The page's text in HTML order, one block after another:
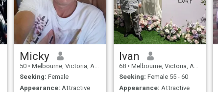
Micky
50 • Melbourne, Victoria, Australia
Seeking: Female
Appearance: Attractive
Ivan
68 • Melbourne, Victoria, Australia
Seeking: Female 55 - 60
Appearance: Attractive